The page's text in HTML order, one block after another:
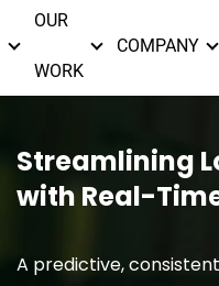
OUR
WORK
COMPANY
Streamlining
with Real-
A predictive,